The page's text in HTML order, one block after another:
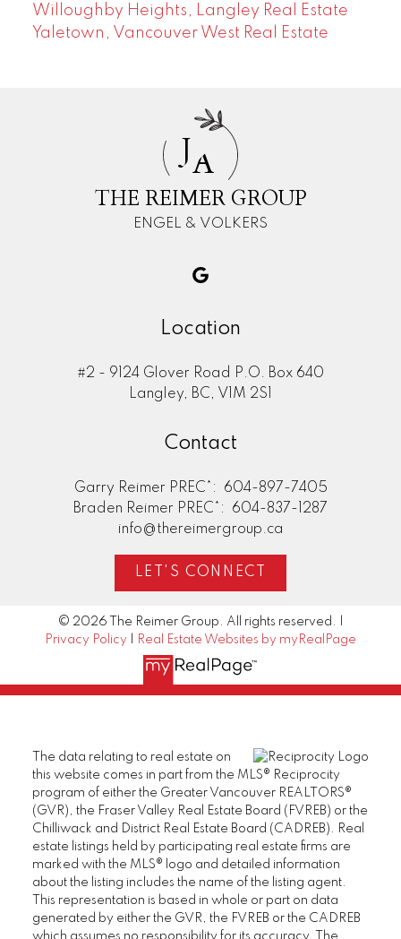
Willoughby Heights, Langley Real Estate
Yaletown, Vancouver West Real Estate
JA
THE REIMER GROUP
ENGEL & VOLKERS
Location
#2 - 9124 Glover Road P.O. Box 640
Langley, BC, V1M 2S1
Contact
Garry Reimer PREC*:
604-897-7405
Braden Reimer PREC*:
604-837-1287
info@thereimergroup.ca
LET'S CONNECT
© 2026 The Reimer Group. All rights reserved. |
Privacy Policy
Real Estate Websites by myRealPage
The data relating to real estate on
this website comes in part from the MLS® Reciprocity
program of either the Greater Vancouver REALTORS®
(GVR), the Fraser Valley Real Estate Board (FVREB) or the
Chilliwack and District Real Estate Board (CADREB). Real
estate listings held by participating real estate firms are
marked with the MLS® logo and detailed information
about the listing includes the name of the listing agent.
This representation is based in whole or part on data
generated by either the GVR, the FVREB or the CADREB
which assumes no responsibility for its accuracy. The